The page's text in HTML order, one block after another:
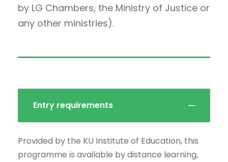
by LG Chambers, the Ministry of Justice or
any other ministries).
Entry requirements
Provided by the KU Institute of Education, this
programme is available by distance learning,